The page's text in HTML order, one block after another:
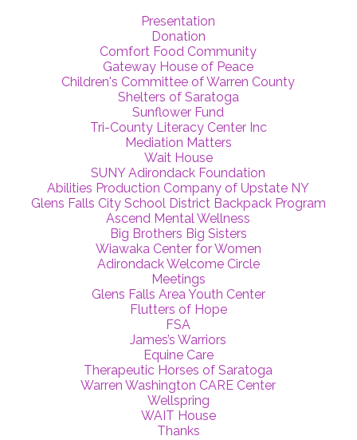
Presentation
Donation
Comfort Food Community
Gateway House of Peace
Children's Committee of Warren County
Shelters of Saratoga
Sunflower Fund
Tri-County Literacy Center Inc
Mediation Matters
Wait House
SUNY Adirondack Foundation
Abilities Production Company of Upstate NY
Glens Falls City School District Backpack Program
Ascend Mental Wellness
Big Brothers Big Sisters
Wiawaka Center for Women
Adirondack Welcome Circle
Meetings
Glens Falls Area Youth Center
Flutters of Hope
FSA
James’s Warriors
Equine Care
Therapeutic Horses of Saratoga
Warren Washington CARE Center
Wellspring
WAIT House
Thanks